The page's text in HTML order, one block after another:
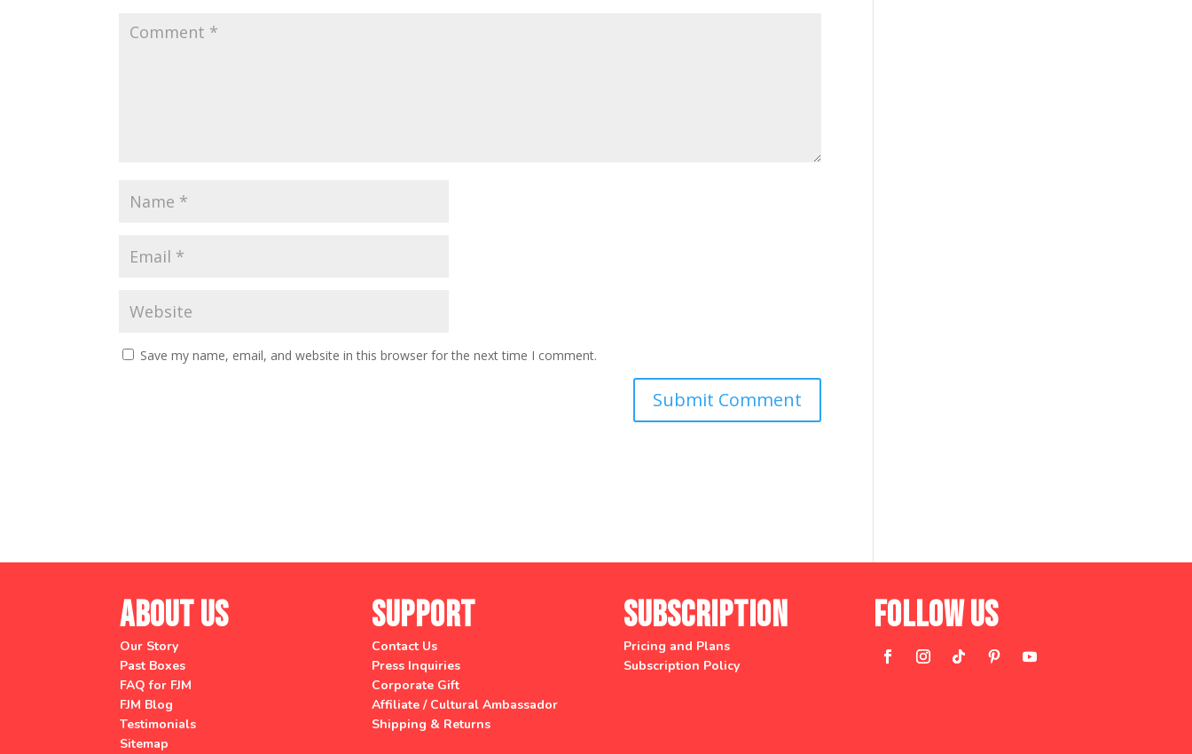
Save my name, email, and website in this browser for the next time I comment.
About Us
Our Story
Past Boxes
FAQ for FJM
FJM Blog
Testimonials
Sitemap
Support
Contact Us
Press Inquiries
Corporate Gift
Affiliate / Cultural Ambassador
Shipping & Returns
Subscription
Pricing and Plans
Subscription Policy
Follow Us